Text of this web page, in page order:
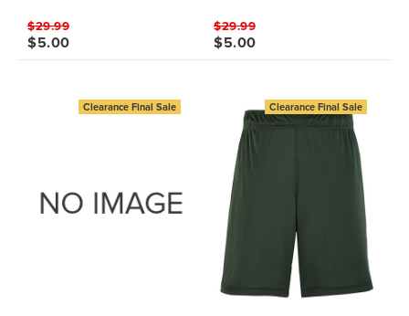
$29.99
$5.00
$29.99
$5.00
Clearance Final Sale Clearance Final Sale